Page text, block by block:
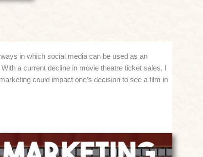
in which social media can be used as an
a current decline in movie theatre ticket sales, I
could impact one’s decision to see a film in